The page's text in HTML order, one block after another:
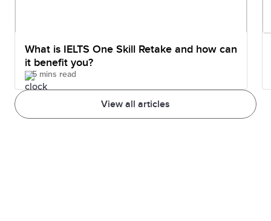
View all articles
What is IELTS One Skill Retake and how can
it benefit you?
5 mins read